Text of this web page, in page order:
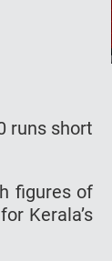
runs short
figures of
Kerala’s